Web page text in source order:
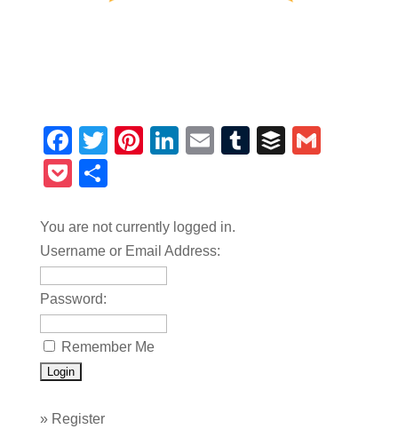
Facebook
TwitterPinterest
LinkedIn
EmailTumblrBuffer
Pocket
You are not currently logged in.
Username or Email Address:
Password:
Remember Me
» Register